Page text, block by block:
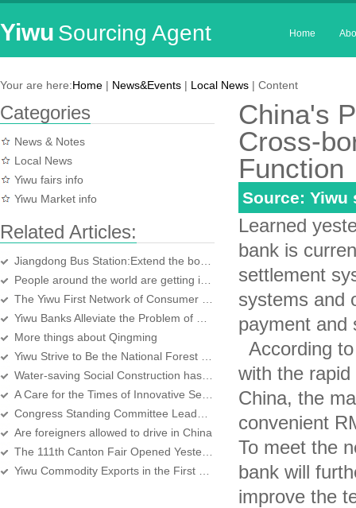
Yiwu Sourcing Agent Home
Your are here:Home | News&Events | Local News | Content
Categories
News & Notes
Local News
Yiwu fairs info
Yiwu Market info
Related Articles:
More things about Qingming
Are foreigners allowed to drive in China
China's
Cross-
Function
Source:
Learned
bank is
settlement
systems and
payment and
According
with the
China, the
convenient
To meet the
bank will
improve the